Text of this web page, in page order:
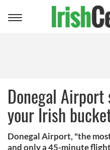
Toggle
Donegal
your Irish
Donegal Airport, "the
and only a 45-minute